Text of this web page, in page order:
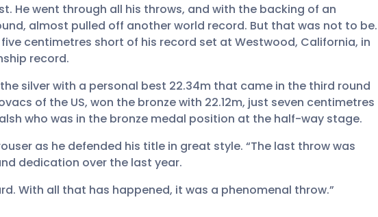
He went through all his throws, and with the backing of an
almost pulled off another world record. But that was not to be.
five centimetres short of his record set at Westwood, California, in
record.
silver with a personal best 22.34m that came in the third round
of the US, won the bronze with 22.12m, just seven centimetres
who was in the bronze medal position at the half-way stage.
as he defended his title in great style. “The last throw was
dedication over the last year.
With all that has happened, it was a phenomenal throw.”